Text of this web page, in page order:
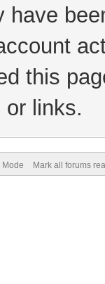
have
this
or links.
Mode Mark all forums